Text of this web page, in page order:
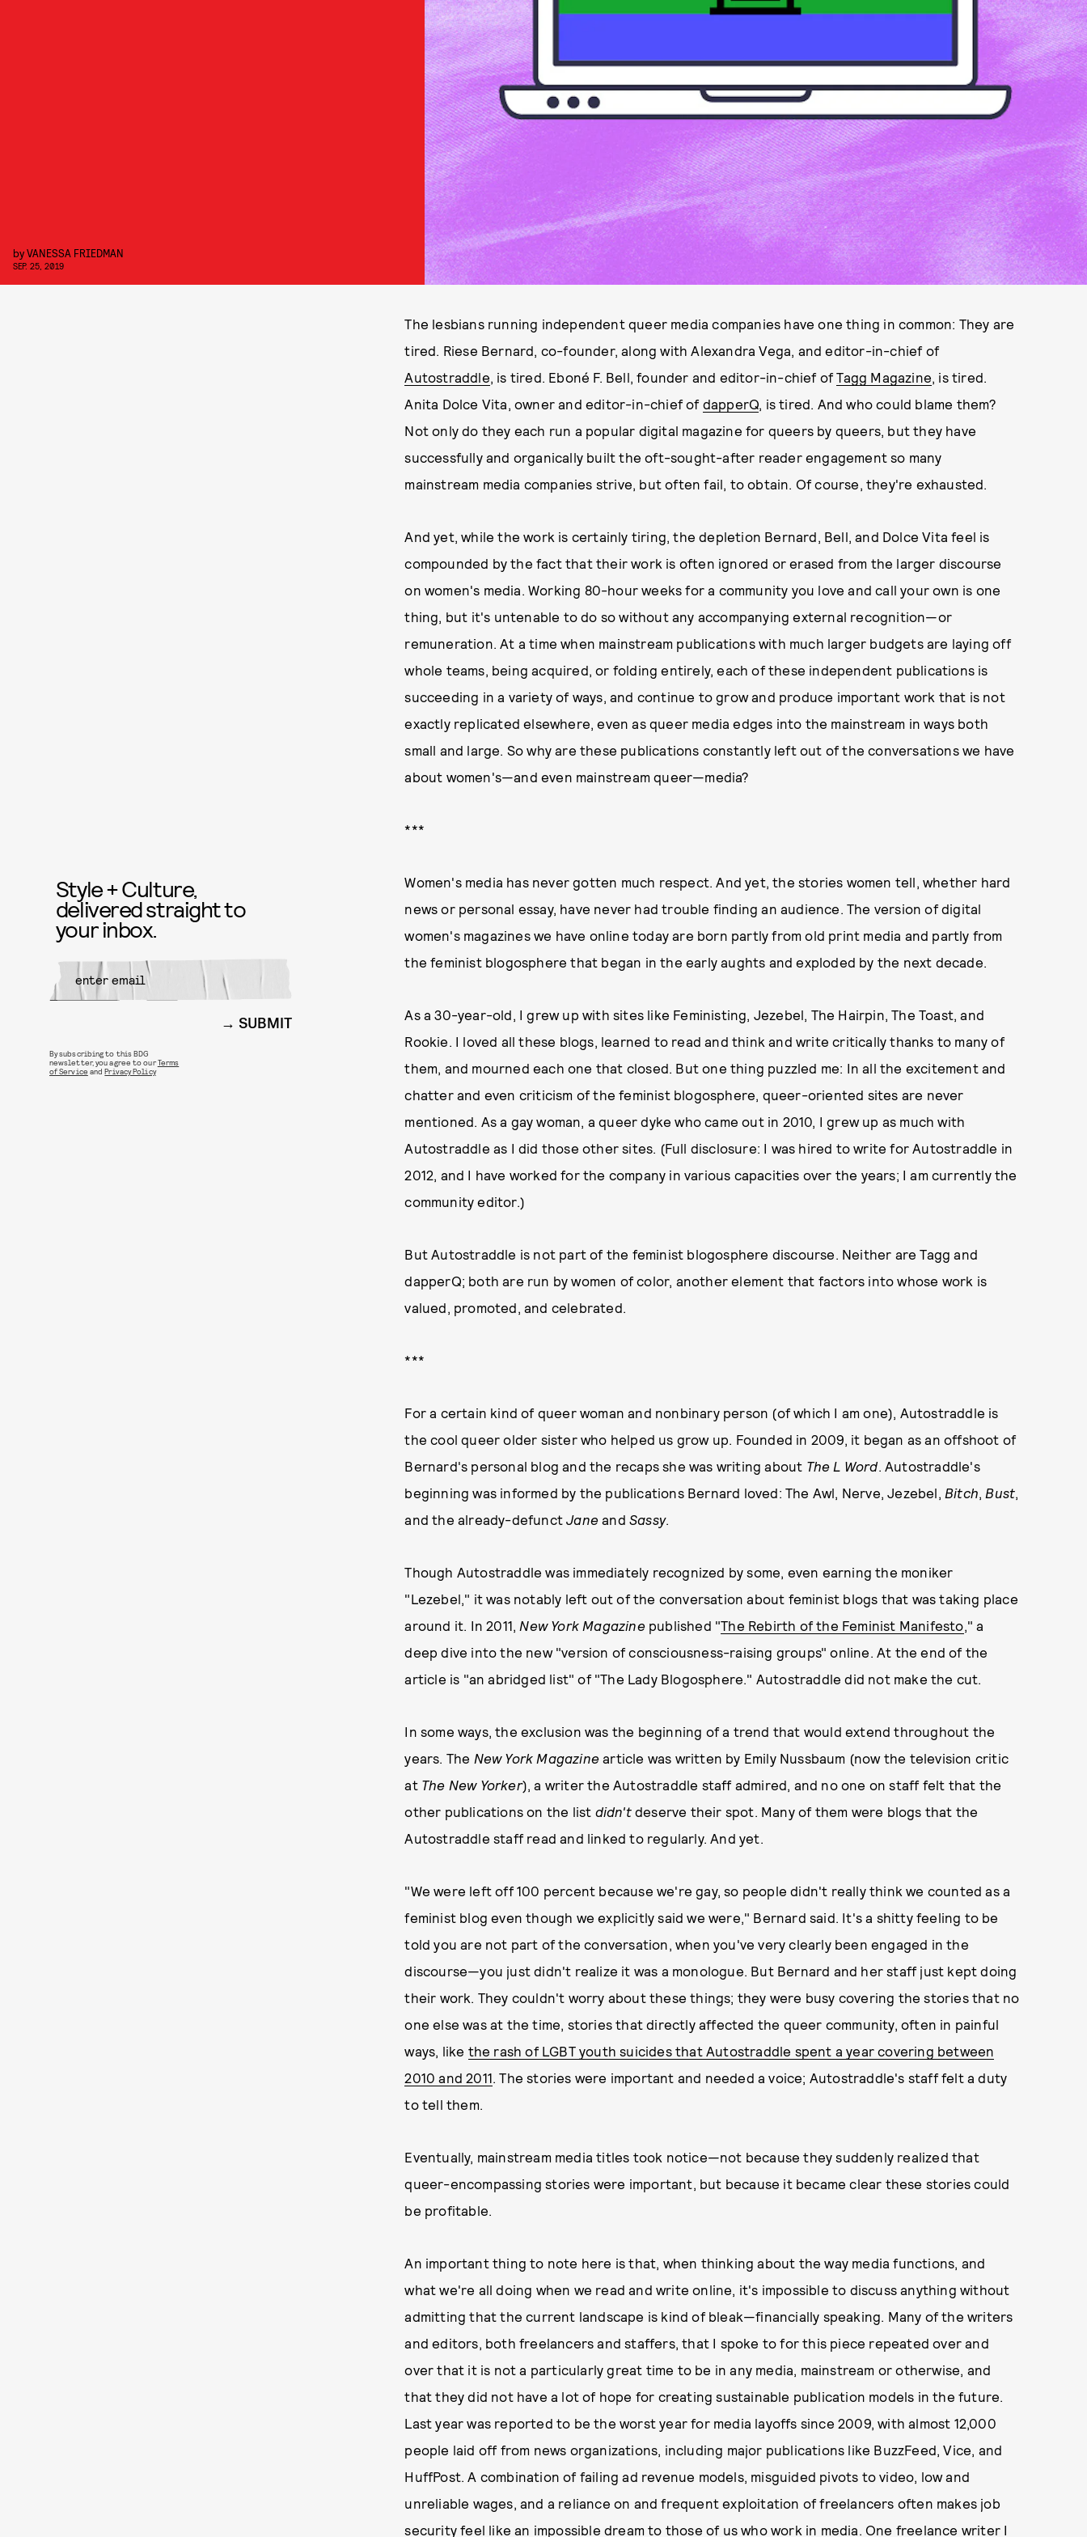
byVANESSA FRIEDMAN
SEP. 25, 2019
The lesbians running independent queer media companies have one thing in common: They are
tired. Riese Bernard, co-founder, along with Alexandra Vega, and editor-in-chief of
Autostraddle, is tired. Eboné F. Bell, founder and editor-in-chief ofTagg Magazine, is tired.
Anita Dolce Vita, owner and editor-in-chief of dapperQ, is tired. And who could blame them?
Not only do they each run a popular digital magazine for queers by queers, but they have
successfully and organically built the oft-sought-after reader engagement so many
mainstream media companies strive, but often fail, to obtain. Of course, they're exhausted.
And yet, while the work is certainly tiring, the depletion Bernard, Bell, and Dolce Vita feel is
compounded by the fact that their work is often ignored or erased from the larger discourse
on women's media. Working 80-hour weeks for a community you love and call your own is one
thing, but it's untenable to do so without any accompanying external recognition—or
remuneration. At a time when mainstream publications with much larger budgets are laying off
whole teams, being acquired, or folding entirely, each of these independent publications is
succeeding in a variety of ways, and continue to grow and produce important work that is not
exactly replicated elsewhere, even as queer media edges into the mainstream in ways both
small and large. So why are these publications constantly left out of the conversations we have
about women's—and even mainstream queer—media?
***
Women's media has never gotten much respect. And yet, the stories women tell, whether hard
news or personal essay, have never had trouble finding an audience. The version of digital
women's magazines we have online today are born partly from old print media and partly from
the feminist blogosphere that began in the early aughts and exploded by the next decade.
As a 30-year-old, I grew up with sites like Feministing, Jezebel, The Hairpin, The Toast, and
Rookie. I loved all these blogs, learned to read and think and write critically thanks to many of
them, and mourned each one that closed. But one thing puzzled me: In all the excitement and
chatter and even criticism of the feminist blogosphere, queer-oriented sites are never
mentioned. As a gay woman, a queer dyke who came out in 2010, I grew up as much with
Autostraddle as I did those other sites. (Full disclosure: I was hired to write for Autostraddle in
2012, and I have worked for the company in various capacities over the years; I am currently the
community editor.)
But Autostraddle is not part of the feminist blogosphere discourse. Neither are Tagg and
dapperQ; both are run by women of color, another element that factors into whose work is
valued, promoted, and celebrated.
***
For a certain kind of queer woman and nonbinary person (of which I am one), Autostraddle is
the cool queer older sister who helped us grow up. Founded in 2009, it began as an offshoot of
Bernard's personal blog and the recaps she was writing about The L Word. Autostraddle's
beginning was informed by the publications Bernard loved: The Awl, Nerve, Jezebel, Bitch, Bust,
and the already-defunctJane andSassy.
Though Autostraddle was immediately recognized by some, even earning the moniker
"Lezebel," it was notably left out of the conversation about feminist blogs that was taking place
around it. In 2011, New York Magazinepublished "The Rebirth of the Feminist Manifesto," a
deep dive into the new "version of consciousness-raising groups" online. At the end of the
article is "an abridged list" of "The Lady Blogosphere." Autostraddle did not make the cut.
In some ways, the exclusion was the beginning of a trend that would extend throughout the
years. The New York Magazine article was written by Emily Nussbaum (now the television critic
at The New Yorker), a writer the Autostraddle staff admired, and no one on staff felt that the
other publications on the list didn'tdeserve their spot. Many of them were blogs that the
Autostraddle staff read and linked to regularly. And yet.
"We were left off 100 percent because we're gay, so people didn't really think we counted as a
feminist blog even though we explicitly said we were," Bernard said. It's a shitty feeling to be
told you are not part of the conversation, when you've very clearly been engaged in the
discourse—you just didn't realize it was a monologue. But Bernard and her staff just kept doing
their work. They couldn't worry about these things; they were busy covering the stories that no
one else was at the time, stories that directly affected the queer community, often in painful
ways, like the rash of LGBT youth suicides that Autostraddle spent a year covering between
2010 and 2011. The stories were important and needed a voice; Autostraddle's staff felt a duty
to tell them.
Eventually, mainstream media titles took notice—not because they suddenly realized that
queer-encompassing stories were important, but because it became clear these stories could
be profitable.
An important thing to note here is that, when thinking about the way media functions, and
what we're all doing when we read and write online, it's impossible to discuss anything without
admitting that the current landscape is kind of bleak—financially speaking. Many of the writers
and editors, both freelancers and staffers, that I spoke to for this piece repeated over and
over that it is not a particularly great time to be in any media, mainstream or otherwise, and
that they did not have a lot of hope for creating sustainable publication models in the future.
Last year was reported to be the worst year for media layoffs since 2009, with almost 12,000
people laid off from news organizations, including major publications like BuzzFeed, Vice, and
HuffPost. A combination of failing ad revenue models, misguided pivots to video, low and
unreliable wages, and a reliance on and frequent exploitation of freelancers often makes job
security feel like an impossible dream to those of us who work in media. One freelance writer I
Style + Culture,
delivered straight to
your inbox.
SUBMIT
By subscribing to this BDG
newsletter, you agree to ourTerms
of Service andPrivacy Policy